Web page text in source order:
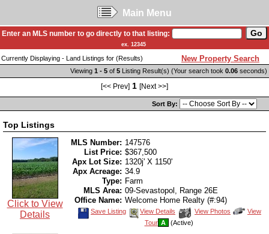
Main Menu
Enter an MLS number to go directly to that listing:
ex. 12345
Currently Displaying - Land Listings for (Results) New Property Search
Viewing 1 - 5 of 5 Listing Result(s) (Your search took 0.06 seconds)
[<< Prev] 1 [Next >>]
Sort By:
Top Listings
Click to View
Details
MLS Number: 147576
List Price: $367,500
Apx Lot Size: 1320j' X 1150'
Apx Acreage: 34.9
Type: Farm
MLS Area: 09-Sevastopol, Range 26E
Office Name: Welcome Home Realty (#:94)
Save
Save Listing View Details
View
View Photos
Click
View
Tour A (Active)